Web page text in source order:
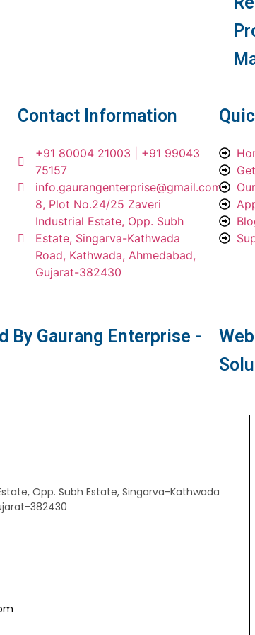
Contact Information
+91 80004 21003 | +91 99043
75157
info.gaurangenterprise@gmail.com
8, Plot No.24/25 Zaveri
Industrial Estate, Opp. Subh
Estate, Singarva-Kathwada
Road, Kathwada, Ahmedabad,
Gujarat-382430
By Gaurang Enterprise -
Opp. Subh Estate, Singarva-Kathwada
382430